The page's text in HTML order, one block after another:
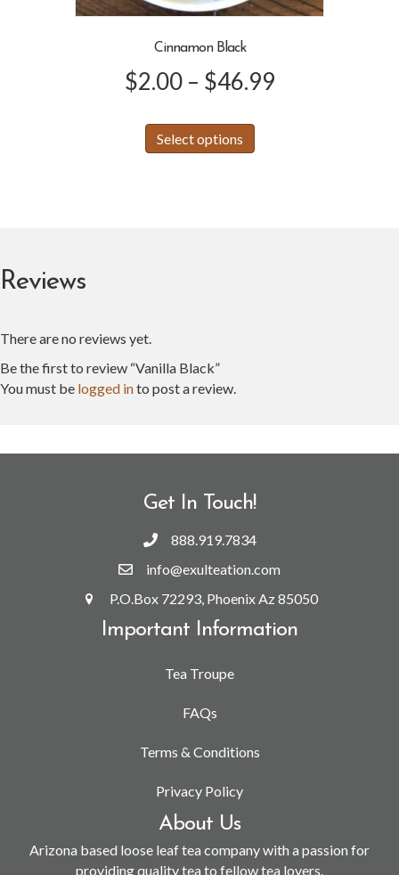
Cinnamon Black
$2.00 – $46.99Price
Select options
Reviews
There are no reviews yet.
Be the first to review “Vanilla Black”
You must be logged into post a review.
Get In Touch!
888.919.7834
info@exulteation.com
P.O.Box 72293, Phoenix Az 85050
Important Information
Tea Troupe
FAQs
Terms & Conditions
Privacy Policy
About Us
Arizona based loose leaf tea company with a passion for
providing quality tea to fellow tea lovers.